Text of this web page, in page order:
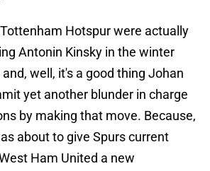
Hotspur were actually
Antonin Kinsky in the winter
well, it's a good thing Johan
yet another blunder in charge
by making that move. Because,
about to give Spurs current
Ham United a new